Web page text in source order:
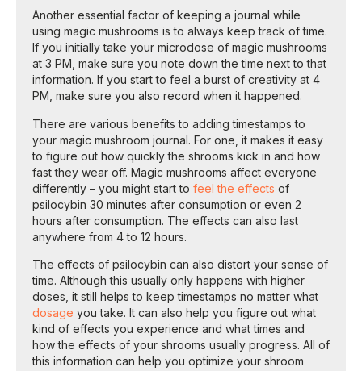
Another essential factor of keeping a journal while
using magic mushrooms is to always keep track of time.
If you initially take your microdose of magic mushrooms
at 3 PM, make sure you note down the time next to that
information. If you start to feel a burst of creativity at 4
PM, make sure you also record when it happened.
There are various benefits to adding timestamps to
your magic mushroom journal. For one, it makes it easy
to figure out how quickly the shrooms kick in and how
fast they wear off. Magic mushrooms affect everyone
differently – you might start to feel the effects of
psilocybin 30 minutes after consumption or even 2
hours after consumption. The effects can also last
anywhere from 4 to 12 hours.
The effects of psilocybin can also distort your sense of
time. Although this usually only happens with higher
doses, it still helps to keep timestamps no matter what
dosage you take. It can also help you figure out what
kind of effects you experience and what times and
how the effects of your shrooms usually progress. All of
this information can help you optimize your shroom